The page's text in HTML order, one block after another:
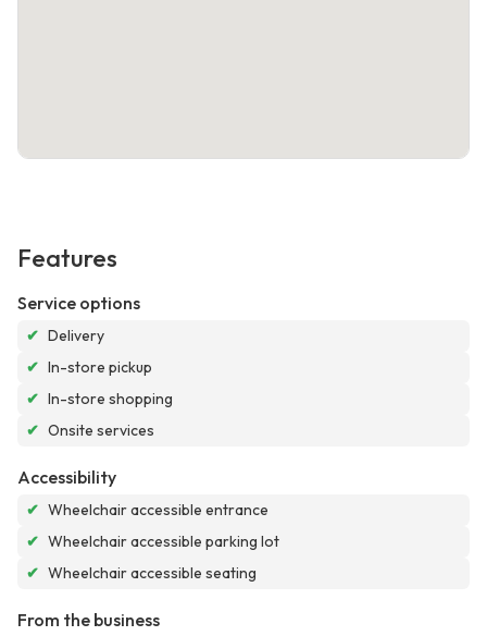
Features
Service options
✔ Delivery
✔ In-store pickup
✔ In-store shopping
✔ Onsite services
Accessibility
✔ Wheelchair accessible entrance
✔ Wheelchair accessible parking lot
✔ Wheelchair accessible seating
From the business